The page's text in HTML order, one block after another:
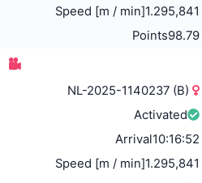
Speed [m / min]1.295,841
Points98.79
NL-2025-1140237 (B)
Activated
Arrival10:16:52
Speed [m / min]1.295,841